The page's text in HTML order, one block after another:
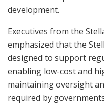
development.
Executives from the
emphasized that the
designed to support
enabling low-cost and
maintaining oversight
required by